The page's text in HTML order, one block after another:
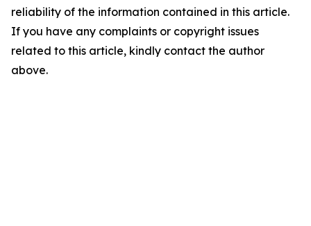
reliability of the information contained in this article.
If you have any complaints or copyright issues
related to this article, kindly contact the author
above.